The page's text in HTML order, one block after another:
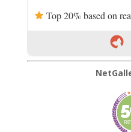
Top 20% based on